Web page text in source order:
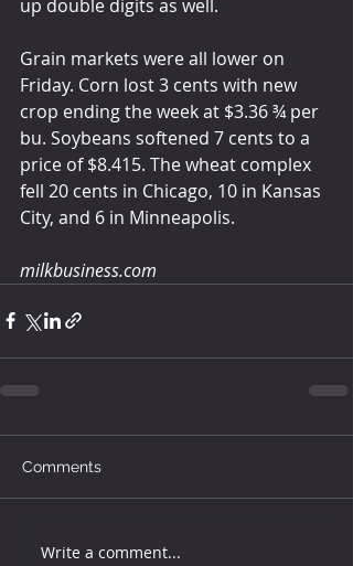
up double digits as well.
Grain markets were all lower on
Friday. Corn lost 3 cents with new
crop ending the week at $3.36 ¾ per
bu. Soybeans softened 7 cents to a
price of $8.415. The wheat complex
fell 20 cents in Chicago, 10 in Kansas
City, and 6 in Minneapolis.
milkbusiness.com
Comments
Write a comment...